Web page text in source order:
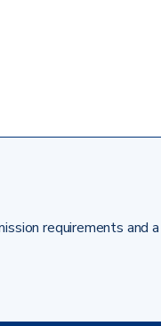
requirements and